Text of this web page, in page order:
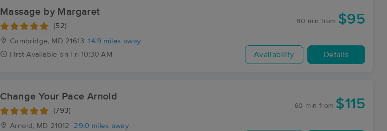
Massage by Margaret
(52)
Cambridge, MD 21613 14.9 miles away
First Available on Fri 10:30 AM
60 min from $95
Availability Details
Change Your Pace Arnold
(793)
Arnold, MD 21012
29.0 miles away
60 min from $115